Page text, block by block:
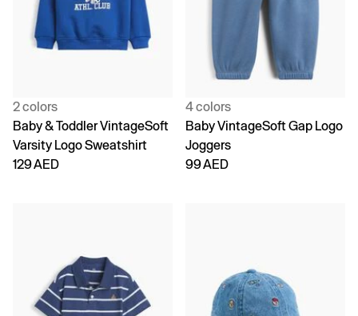
2 colors
Baby & Toddler VintageSoft
Varsity Logo Sweatshirt
129 AED
4 colors
Baby VintageSoft Gap Logo
Joggers
99 AED